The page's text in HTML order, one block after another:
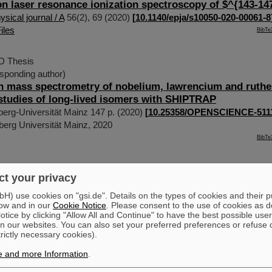
laser resonance ionization spectroscopy of $^{143-
journal / A 56(2), 69 (2020) [10.1140/epja/s10050-020-00061-8
Thesis
author)
mass spectrometry of nobelium, lawrencium and
of long-lived isomers with SHIPTRAP
Universität Mainz 147 p. (2020) [10.25358/OPENSCIENCE-
Universität Mainz, 2020
of (p, 3p) Two-Proton Knockout from Neutron-Rich
125(1), 012501 (2020 ) [10.1103/PhysRevLett.125.012501]
author);Berrocal, J.
your privacy
use cookies on "gsi.de". Details on the types of cookies and their
and in our Cookie Notice . Please consent to the use of cookies as
by clicking "Allow All and Continue" to have the best possible user
our websites. You can also set your preferred preferences or refuse
necessary cookies).
and more Information